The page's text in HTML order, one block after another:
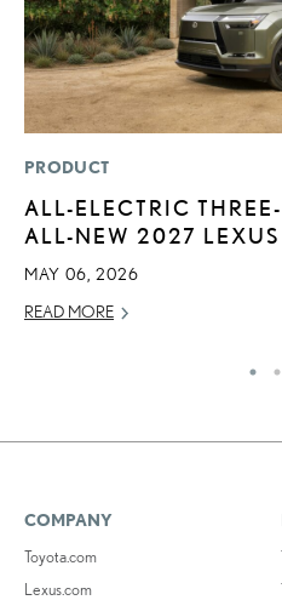
PRODUCT
ALL-ELECTRIC
ALL-NEW 2027 LEXUS
MAY 06, 2026
READ MORE
COMPANY
Toyota.com
Lexus.com